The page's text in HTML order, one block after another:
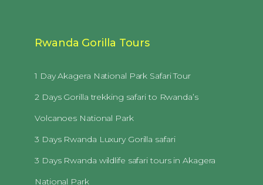
Rwanda Gorilla Tours
1 Day Akagera National Park Safari Tour
2 Days Gorilla trekking safari to Rwanda’s
Volcanoes National Park
3 Days Rwanda Luxury Gorilla safari
3 Days Rwanda wildlife safari tours in Akagera
National Park